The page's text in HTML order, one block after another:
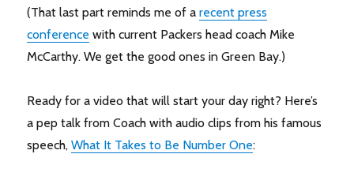
(That last part reminds me of arecent press
conference with current Packers head coach Mike
McCarthy. We get the good ones in Green Bay.)
Ready for a video that will start your day right? Here’s
a pep talk from Coach with audio clips from his famous
speech,What It Takes to Be Number One: